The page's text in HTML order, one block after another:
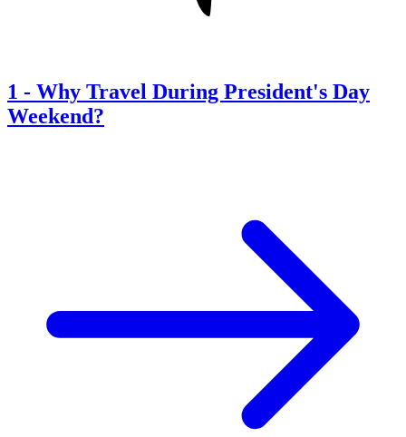
1 - Why Travel During President's Day
Weekend?